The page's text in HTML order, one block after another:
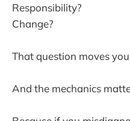
Responsibility?
Change?
That question moves
And the mechanics